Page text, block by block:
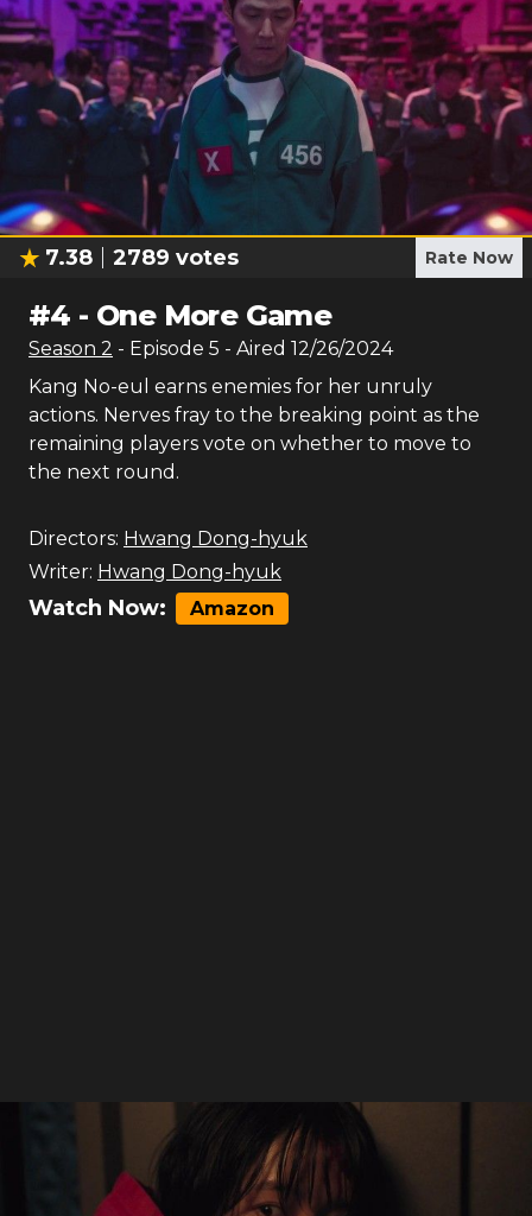
7.38 2789 votes Rate Now
#4 - One More Game
Season 2 - Episode 5 - Aired 12/26/2024
Kang No-eul earns enemies for her unruly
actions. Nerves fray to the breaking point as the
remaining players vote on whether to move to
the next round.
Directors: Hwang Dong-hyuk
Writer: Hwang Dong-hyuk
Watch Now: Amazon